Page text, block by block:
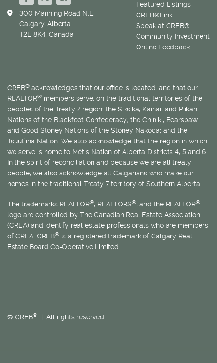
Featured Listings
CREB®Link
Speak at CREB®
Community Investment
Online Feedback
300 Manning Road N.E.
Calgary, Alberta
T2E 8K4, Canada
CREB® acknowledges that our office is located, and that our
REALTOR® members serve, on the traditional territories of the
peoples of the Treaty 7 region: the Siksika, Kainai, and Piikani
Nations of the Blackfoot Confederacy; the Chiniki, Bearspaw
and Good Stoney Nations of the Stoney Nakoda; and the
Tsuut’ina Nation. We also acknowledge that the region in which
we serve is home to Métis Nation of Alberta Districts 4, 5 and 6.
In the spirit of reconciliation and because we are all treaty
people, we also acknowledge all Calgarians who make our
homes in the traditional Treaty 7 territory of Southern Alberta.
The trademarks REALTOR®, REALTORS®, and the REALTOR®
logo are controlled by The Canadian Real Estate Association
(CREA) and identify real estate professionals who are members
of CREA. CREB® is a registered trademark of Calgary Real
Estate Board Co-Operative Limited.
© CREB® | All rights reserved